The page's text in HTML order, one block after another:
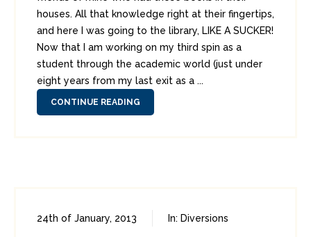
houses. All that knowledge right at their fingertips,
and here I was going to the library, LIKE A SUCKER!
Now that I am working on my third spin as a
student through the academic world (just under
eight years from my last exit as a ...
CONTINUE READING
24th of January, 2013 In: Diversions